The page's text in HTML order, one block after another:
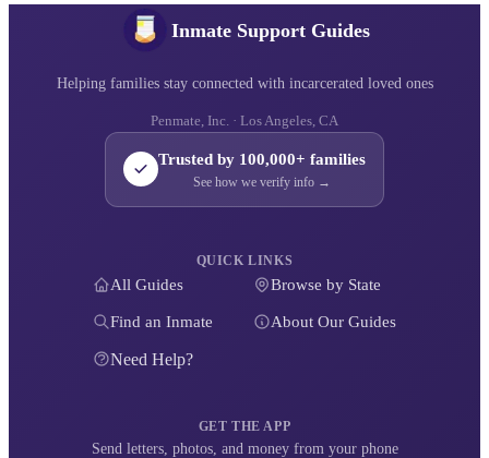
Inmate Support Guides
Helping families stay connected with incarcerated loved ones
Penmate, Inc. · Los Angeles, CA
Trusted by 100,000+ families
See how we verify info →
QUICK LINKS
All Guides Browse by State
Find an Inmate About Our Guides
Need Help?
GET THE APP
Send letters, photos, and money from your phone